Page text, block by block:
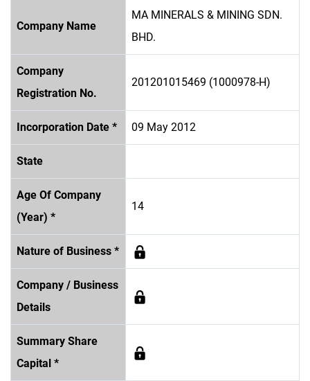
Company Name
MA MINERALS & MINING SDN.
BHD.
Company
Registration No.
201201015469 (1000978-H)
Incorporation Date * 09 May 2012
State
Age Of Company
(Year) *
14
Nature of Business *
Company / Business
Details
Summary Share
Capital *